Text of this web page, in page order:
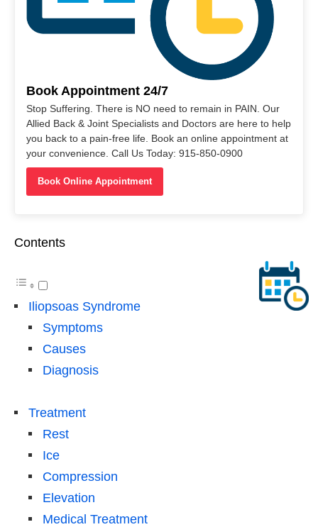
Book Appointment 24/7
Stop Suffering. There is NO need to remain in PAIN. Our
Allied Back & Joint Specialists and Doctors are here to help
you back to a pain-free life. Book an online appointment at
your convenience. Call Us Today: 915-850-0900
Book Online Appointment
Contents
Iliopsoas Syndrome
Symptoms
Causes
Diagnosis
Treatment
Rest
Ice
Compression
Elevation
Medical Treatment